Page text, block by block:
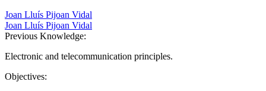
Joan Lluís Pijoan Vidal
Joan Lluís Pijoan Vidal
Previous Knowledge:
Electronic and telecommunication principles.
Objectives: